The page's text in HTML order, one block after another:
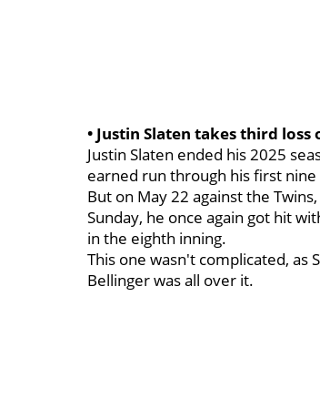
• Justin Slaten takes third loss
Justin Slaten ended his 2025
earned run through his first
But on May 22 against the
Sunday, he once again got hit
in the eighth inning.
This one wasn't complicated, as
Bellinger was all over it.